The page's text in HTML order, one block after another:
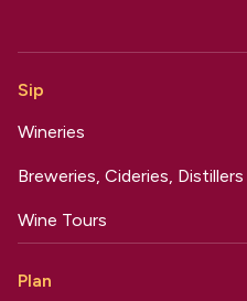
Sip
Wineries
Breweries, Cideries, Distillers
Wine Tours
Plan